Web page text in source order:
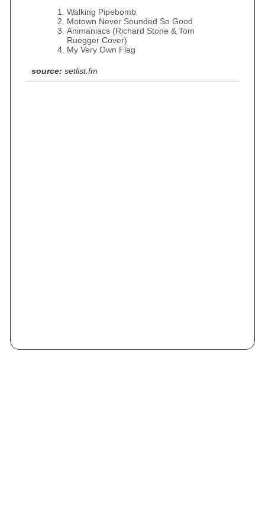
Walking Pipebomb
Motown Never Sounded So Good
Animaniacs (Richard Stone & Tom
Ruegger Cover)
My Very Own Flag
source: setlist.fm